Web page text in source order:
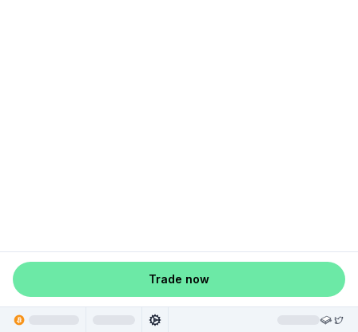
Trade now